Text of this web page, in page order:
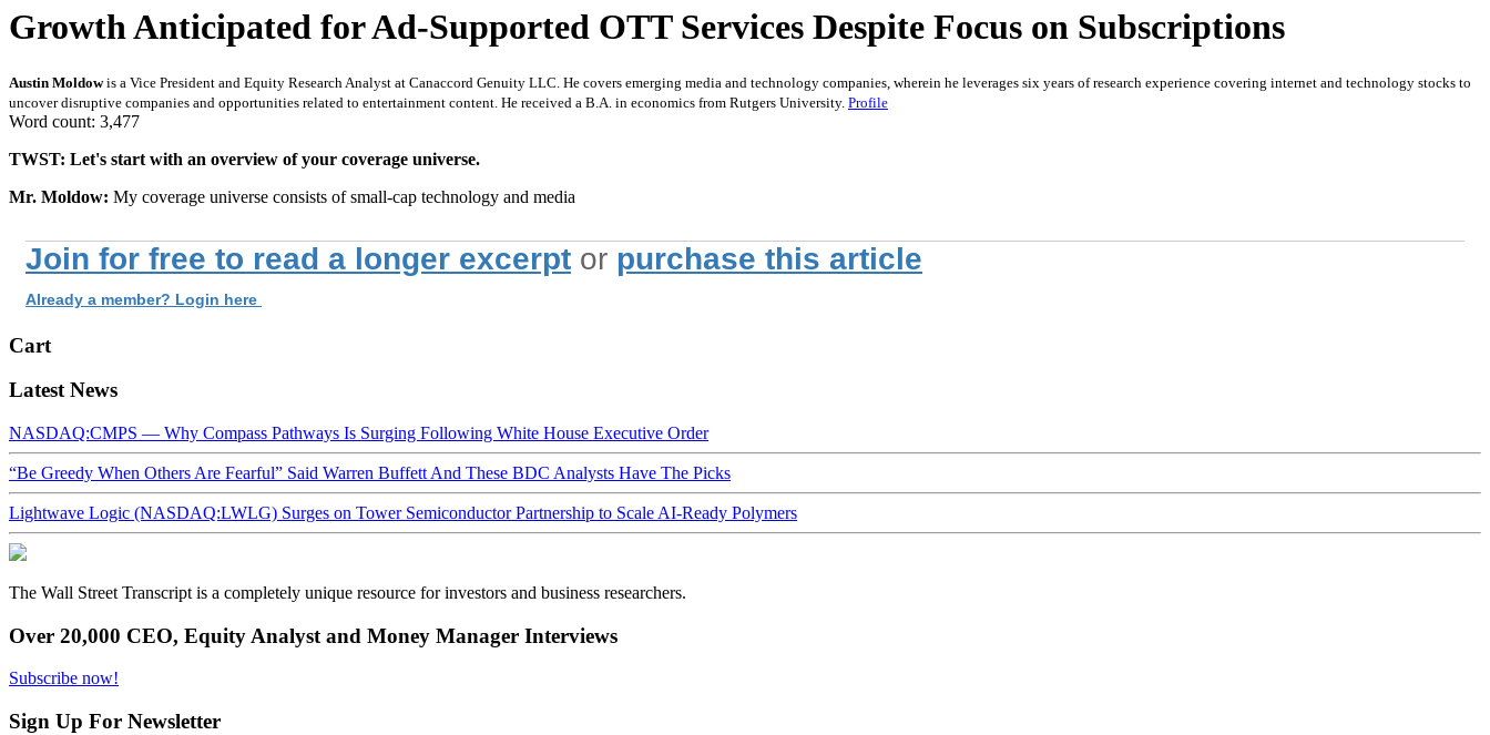
Growth Anticipated for Ad-Supported OTT Services Despite Focus on Subscriptions
Austin Moldowis a Vice President and Equity Research Analyst at Canaccord Genuity LLC. He covers emerging media and technology companies, wherein he leverages six years of research experience covering internet and technology stocks to
uncover disruptive companies and opportunities related to entertainment content. He received a B.A. in economics from Rutgers University. Profile
Word count: 3,477
TWST: Let's start with an overview of your coverage universe.
Mr. Moldow: My coverage universe consists of small-cap technology and media
Join for free to read a longer excerpt or purchase this article
Already a member? Login here
Cart
Latest News
NASDAQ:CMPS — Why Compass Pathways Is Surging Following White House Executive Order
“Be Greedy When Others Are Fearful” Said Warren Buffett And These BDC Analysts Have The Picks
Lightwave Logic (NASDAQ:LWLG) Surges on Tower Semiconductor Partnership to Scale AI-Ready Polymers
The Wall Street Transcript is a completely unique resource for investors and business researchers.
Over 20,000 CEO, Equity Analyst and Money Manager Interviews
Subscribe now!
Sign Up For Newsletter